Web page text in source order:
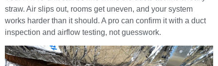
straw. Air slips out, rooms get uneven, and your system
works harder than it should. A pro can confirm it with a duct
inspection and airflow testing, not guesswork.